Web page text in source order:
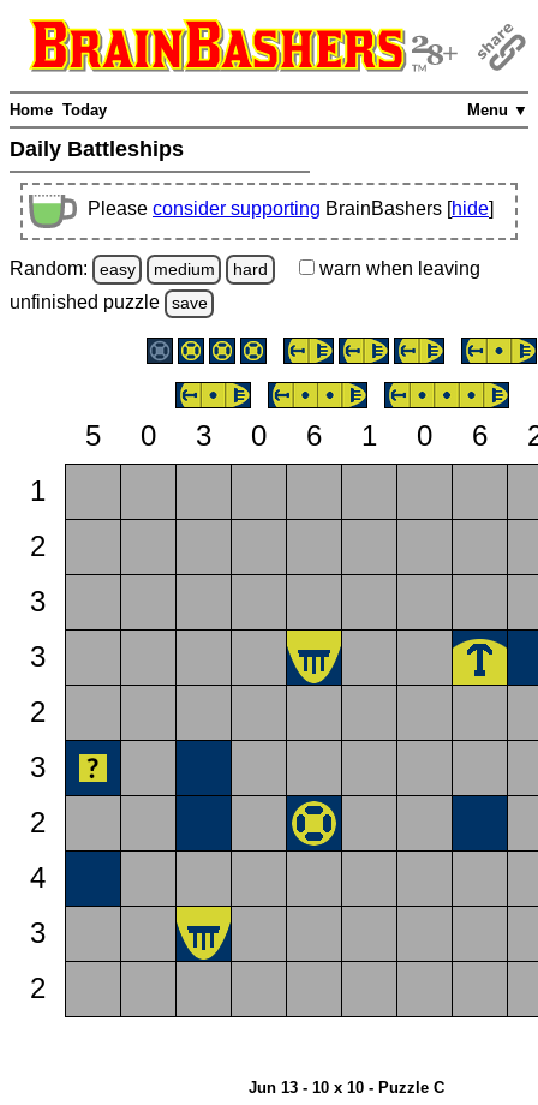
Menu ▼
Home Today
Daily Battleships
Please consider supporting BrainBashers [hide]
Random: easy medium hard warn when leaving
unfinished puzzle save
5 0 3 0 6 1 0 6
1
2
3
3
2
3
2
4
3
2
Jun 13 - 10 x 10 - Puzzle C